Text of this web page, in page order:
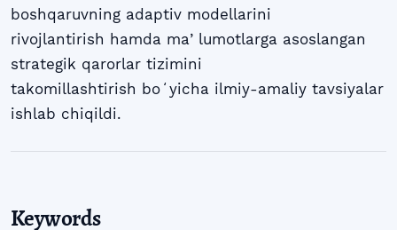
boshqaruvning adaptiv modellarini
rivojlantirish hamda maʼlumotlarga asoslangan
strategik qarorlar tizimini
takomillashtirish boʻyicha ilmiy-amaliy tavsiyalar
ishlab chiqildi.
Keywords